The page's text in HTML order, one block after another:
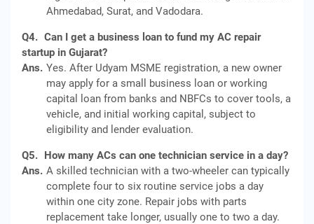
Ahmedabad, Surat, and Vadodara.
Q4. Can I get a business loan to fund my AC repair
startup in Gujarat?
Ans. Yes. After Udyam MSME registration, a new owner
may apply for a small business loan or working
capital loan from banks and NBFCs to cover tools, a
vehicle, and initial working capital, subject to
eligibility and lender evaluation.
Q5. How many ACs can one technician service in a day?
Ans. A skilled technician with a two-wheeler can typically
complete four to six routine service jobs a day
within one city zone. Repair jobs with parts
replacement take longer, usually one to two a day.